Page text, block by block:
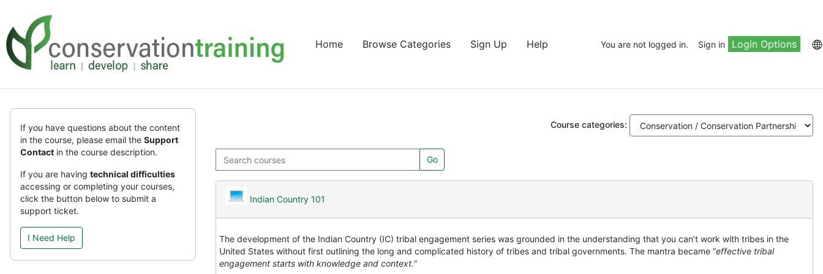
main
content
sidebar
Home Browse Categories Sign Up Help You are not logged in. Sign in Login Options
Course categories:
courses
Go
Indian Country 101
The development of the Indian Country (IC) tribal engagement series was grounded in the understanding that you can’t work with tribes in the
United States without first outlining the long and complicated history of tribes and tribal governments. The mantra became “effective tribal
engagement starts with knowledge and context.”
Skip
(new
HTML
block)
If you have questions about the content
in the course, please email the Support
Contact in the course description.
If you are having technical difficulties
accessing or completing your courses,
click the button below to submit a
support ticket.
I Need Help